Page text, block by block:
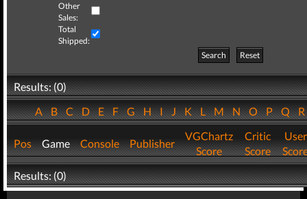
Other
Sales:
Total
Shipped:
Search
Reset
Results: (0)
ABCDEFGHIJKLMNOPQ
Pos Game Console Publisher
VGChartz
Score
Critic
Score
User
Results: (0)